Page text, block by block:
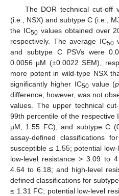
The DOR technical cut-off
(i.e., NSX) and subtype C (i.e.,
the IC50values obtained over
respectively. The average IC50
and subtype C PSVs were
0.0056 µM (±0.0022 SEM),
more potent in wild-type NSX
significantly higher IC50value (p
difference, however, was not
values. The upper technical
99th percentile of the respective
µM, 1.55 FC), and subtype C
assay-defined classifications
susceptible ≤ 1.55; potential
low-level resistance > 3.09 to
4.64 to 6.18; and high-level
defined classifications for
≤ 1.31 FC; potential low-level